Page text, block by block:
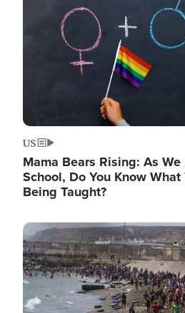
US
Mama Bears Rising: As
School, Do You Know
Being Taught?
Image